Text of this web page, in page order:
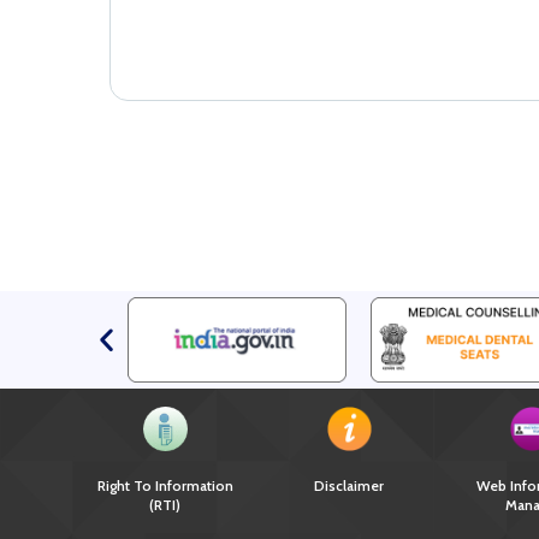
Right To Information
(RTI)
Disclaimer
Web